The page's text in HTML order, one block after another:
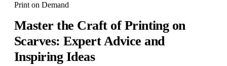
Print on Demand
Master the Craft of Printing on
Scarves: Expert Advice and
Inspiring Ideas